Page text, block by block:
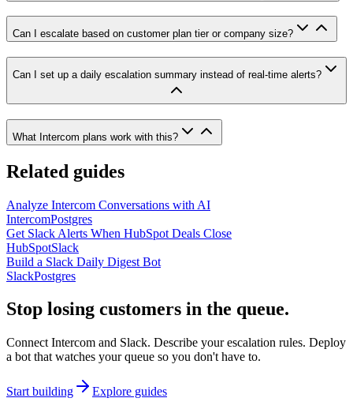
Can I escalate based on customer plan tier or company size?
Can I set up a daily escalation summary instead of real-time alerts?
What Intercom plans work with this?
Related guides
Analyze Intercom Conversations with AI
IntercomPostgres
Get Slack Alerts When HubSpot Deals Close
HubSpotSlack
Build a Slack Daily Digest Bot
SlackPostgres
Stop losing customers in the queue.
Connect Intercom and Slack. Describe your escalation rules. Deploy
a bot that watches your queue so you don't have to.
Start building Explore guides